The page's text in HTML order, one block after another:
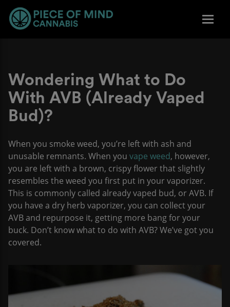
Wondering What to Do
With AVB (Already Vaped
Bud)?
When you smoke weed, you’re left with ash and
unusable remnants. When you vape weed, however,
you are left with a brown, crispy flower that slightly
resembles the weed you first put in your vaporizer.
This is commonly called already vaped bud, or AVB. If
you have a dry herb vaporizer, you can collect your
AVB and repurpose it, getting more bang for your
buck. Don’t know what to do with AVB? We’ve got you
covered.